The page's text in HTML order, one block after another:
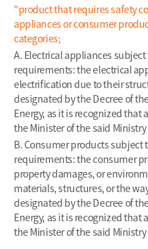
"product that requires safety
appliances or consumer
categories;
A. Electrical appliances
requirements: the electrical
electrification due to their
designated by the Decree of
Energy, as it is recognized
the Minister of the said
B. Consumer products subject
requirements: the consumer
property damages, or
materials, structures, or the
designated by the Decree of
Energy, as it is recognized
the Minister of the said